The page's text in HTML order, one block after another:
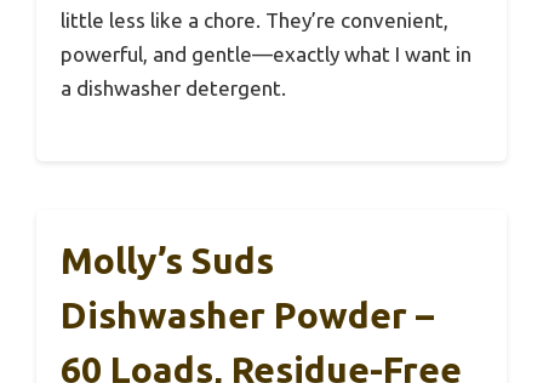
little less like a chore. They’re convenient,
powerful, and gentle—exactly what I want in
a dishwasher detergent.
Molly’s Suds
Dishwasher Powder –
60 Loads, Residue-Free